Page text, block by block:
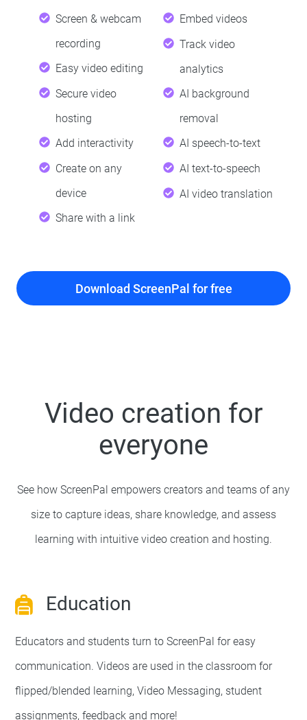
Screen & webcam
recording
Easy video editing
Secure video
hosting
Add interactivity
Create on any
device
Share with a link
Embed videos
Track video
analytics
AI background
removal
AI speech-to-text
AI text-to-speech
AI video translation
Download ScreenPal for free
Video creation for
everyone
See how ScreenPal empowers creators and teams of any
size to capture ideas, share knowledge, and assess
learning with intuitive video creation and hosting.
Education
Educators and students turn to ScreenPal for easy
communication. Videos are used in the classroom for
flipped/blended learning, Video Messaging, student
assignments, feedback and more!